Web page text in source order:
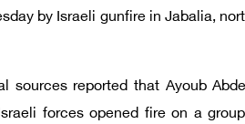
by Israeli gunfire in Jabalia,
sources reported that Ayoub
forces opened fire on a